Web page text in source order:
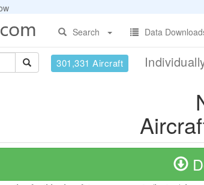
Search
Data
301,331 Aircraft